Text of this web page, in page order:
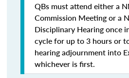
QBs must attend either a
Commission Meeting or a
Disciplinary Hearing once
cycle for up to 3 hours or
hearing adjournment into
whichever is first.